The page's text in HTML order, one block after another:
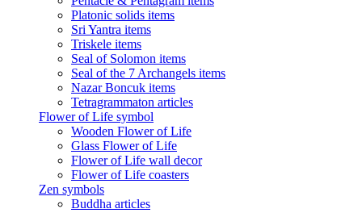
Platonic solids items
Sri Yantra items
Triskele items
Seal of Solomon items
Seal of the 7 Archangels items
Nazar Boncuk items
Tetragrammaton articles
Flower of Life symbol
Wooden Flower of Life
Glass Flower of Life
Flower of Life wall decor
Flower of Life coasters
Zen symbols
Buddha articles